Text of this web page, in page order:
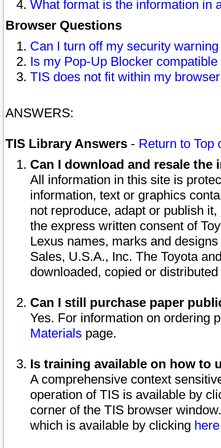
What format is the information in
Browser Questions
Can I turn off my security
Is my Pop-Up Blocker
TIS does not fit within my
ANSWERS:
TIS Library Answers - Return to Top
Can I download and resale
All information in this site is
information, text or graphics
not reproduce, adapt or publish
the express written consent of
Lexus names, marks and
Sales, U.S.A., Inc. The Toyota
downloaded, copied or
Can I still purchase paper
Yes. For information on ordering
Materials page.
Is training available on how to
A comprehensive context
operation of TIS is available by
corner of the TIS browser
which is available by clicking